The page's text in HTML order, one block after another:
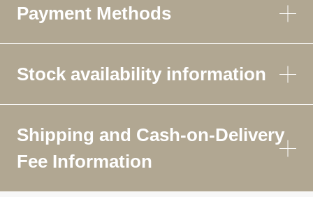
Payment Methods
Stock availability information
Shipping and Cash-on-Delivery
Fee Information